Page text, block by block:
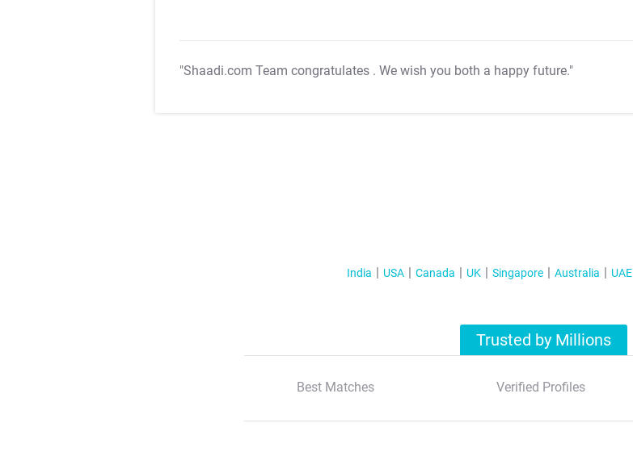
"Shaadi.com Team congratulates . We wish you both a happy future."
India USA Canada UK Singapore Australia UAE
Trusted by Millions
Best Matches Verified Profiles